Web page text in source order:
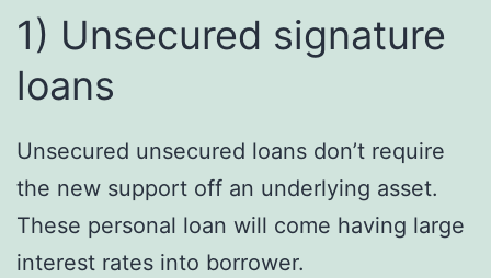
1) Unsecured signature
loans
Unsecured unsecured loans don’t require
the new support off an underlying asset.
These personal loan will come having large
interest rates into borrower.